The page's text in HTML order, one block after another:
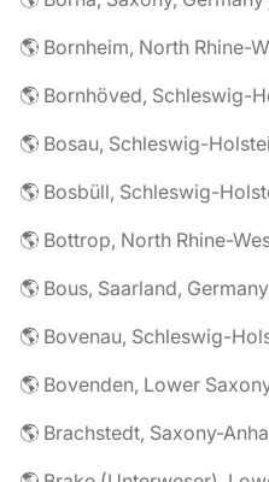
🌎 Bornheim, North Rhine-
🌎 Bornhöved, Schleswig-
🌎 Bosau, Schleswig-
🌎 Bosbüll, Schleswig-
🌎 Bottrop, North Rhine-
🌎 Bous, Saarland,
🌎 Bovenau, Schleswig-
🌎 Bovenden, Lower
🌎 Brachstedt, Saxony-